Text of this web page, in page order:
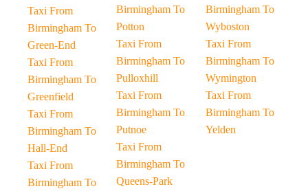
Taxi From
Birmingham To
Green-End
Taxi From
Birmingham To
Greenfield
Taxi From
Birmingham To
Hall-End
Taxi From
Birmingham To
Birmingham To
Potton
Taxi From
Birmingham To
Pulloxhill
Taxi From
Birmingham To
Putnoe
Taxi From
Birmingham To
Queens-Park
Birmingham To
Wyboston
Taxi From
Birmingham To
Wymington
Taxi From
Birmingham To
Yelden